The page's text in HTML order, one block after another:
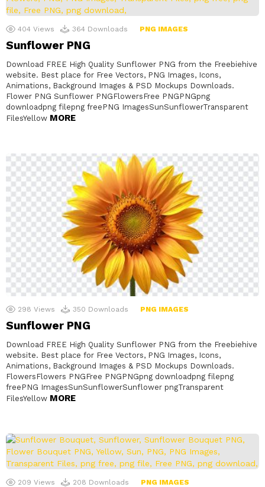
404 Views 364 Downloads PNG IMAGES
Sunflower PNG
Download FREE High Quality Sunflower PNG from the Freebiehive
website. Best place for Free Vectors, PNG Images, Icons,
Animations, Background Images & PSD Mockups Downloads.
Flower PNG Sunflower PNGFlowersFree PNGPNGpng
downloadpng filepng freePNG ImagesSunSunflowerTransparent
FilesYellow MORE
298 Views 350 Downloads PNG IMAGES
Sunflower PNG
Download FREE High Quality Sunflower PNG from the Freebiehive
website. Best place for Free Vectors, PNG Images, Icons,
Animations, Background Images & PSD Mockups Downloads.
FlowersFlowers PNGFree PNGPNGpng downloadpng filepng
freePNG ImagesSunSunflowerSunflower pngTransparent
FilesYellow MORE
209 Views 208 Downloads PNG IMAGES